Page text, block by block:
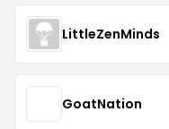
LittleZenMinds
GoatNation